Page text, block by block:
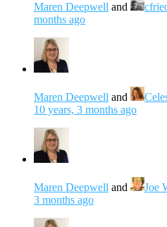
Maren Deepwell and
months ago
Maren Deepwell and
10 years, 3 months ago
Maren Deepwell and Joe
3 months ago